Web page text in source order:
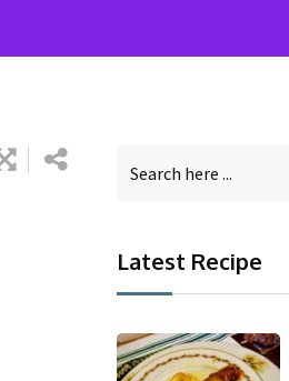
Latest Recipe